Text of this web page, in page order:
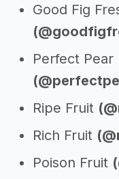
Good Fig
Perfect Pear
Ripe Fruit
Rich Fruit
Poison Fruit